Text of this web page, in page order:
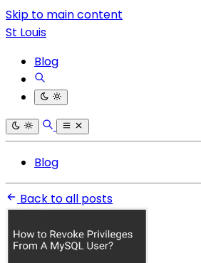
Skip to main content
St Louis
Blog
Blog
Back to all posts